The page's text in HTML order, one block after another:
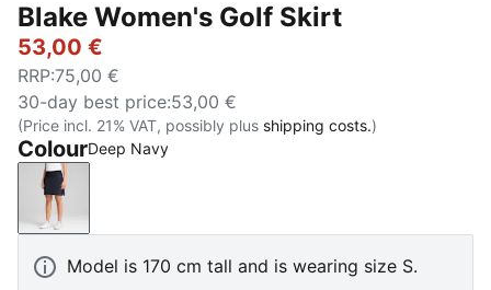
Blake Women's Golf Skirt
53,00 €
RRP:75,00 €
30-day best price:53,00 €
(Price incl. 21% VAT, possibly plus shipping costs.)
ColourDeep Navy
Deep Navy
Model is 170 cm tall and is wearing size S.